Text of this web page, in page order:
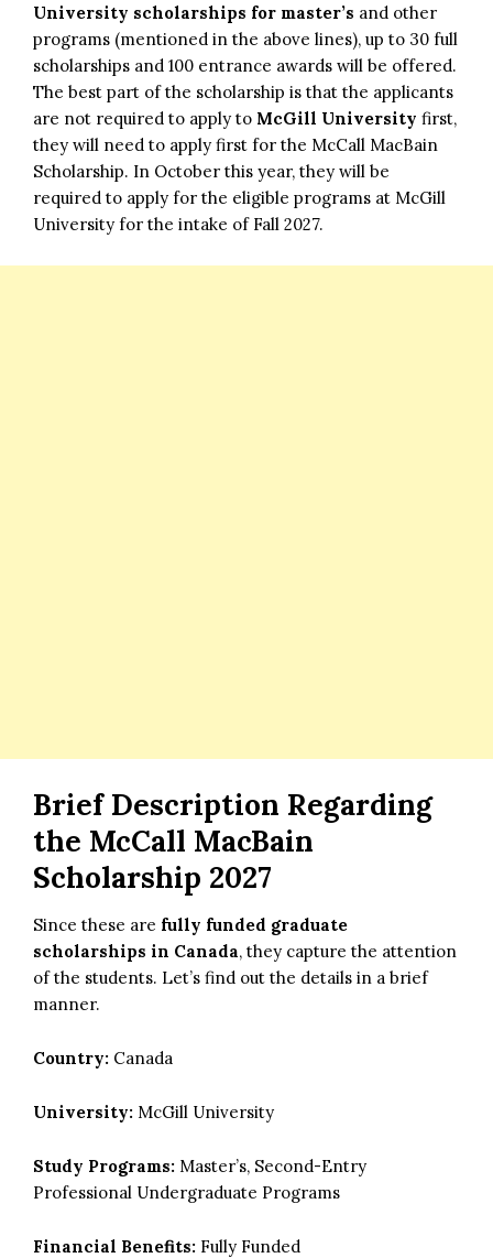
University scholarships for master’s and other
programs (mentioned in the above lines), up to 30 full
scholarships and 100 entrance awards will be offered.
The best part of the scholarship is that the applicants
are not required to apply to McGill University first,
they will need to apply first for the McCall MacBain
Scholarship. In October this year, they will be
required to apply for the eligible programs at McGill
University for the intake of Fall 2027.
Brief Description Regarding
the McCall MacBain
Scholarship 2027
Since these are fully funded graduate
scholarships in Canada, they capture the attention
of the students. Let’s find out the details in a brief
manner.
Country: Canada
University: McGill University
Study Programs: Master’s, Second-Entry
Professional Undergraduate Programs
Financial Benefits: Fully Funded